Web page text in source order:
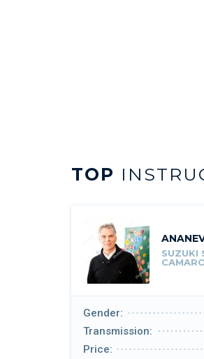
TOP
SUZUKI
Gender:
Transmission:
Price: